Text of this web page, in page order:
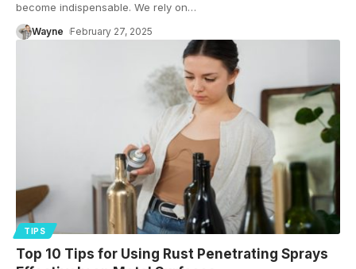
become indispensable. We rely on…
Wayne February 27, 2025
TIPS
Top 10 Tips for Using Rust Penetrating Sprays